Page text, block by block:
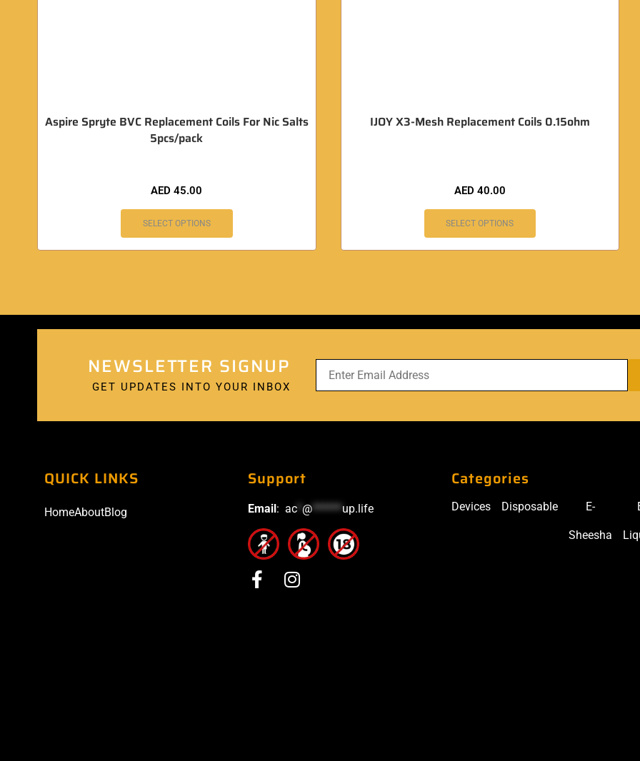
Aspire Spryte BVC Replacement Coils For Nic Salts
5pcs/pack
AED45.00
SELECT OPTIONS
IJOY X3-Mesh Replacement Coils 0.15ohm
AED 40.00
SELECT OPTIONS
NEWSLETTER SIGNUP
GET UPDATES INTO YOUR INBOX
QUICK LINKS
HomeAboutBlog
Support
Email : ac @******up.life
Categories
Devices Disposable E-
Sheesha